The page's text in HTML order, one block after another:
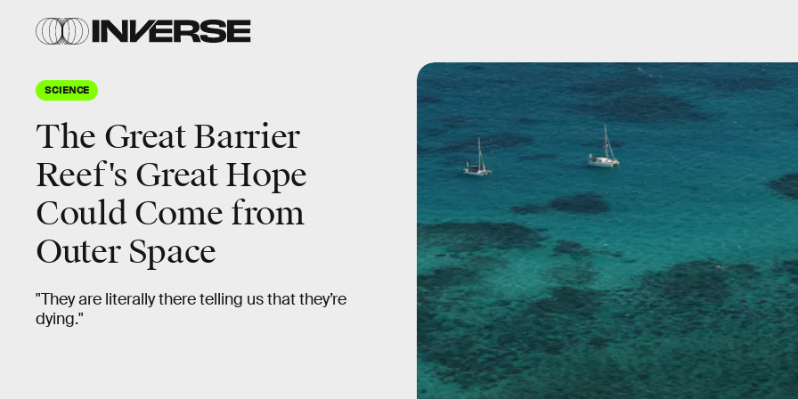
SCIENCE
The Great Barrier
Reef's Great Hope
Could Come from
Outer Space
"They are literally there telling us that they’re
dying."